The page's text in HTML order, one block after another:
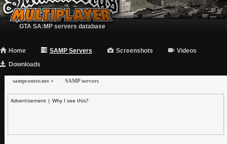
GTA SA:MP servers database
Home SAMP Servers Screenshots
Videos
Downloads
sampcenter.net » SAMP servers
Advertisement | Why I see this?